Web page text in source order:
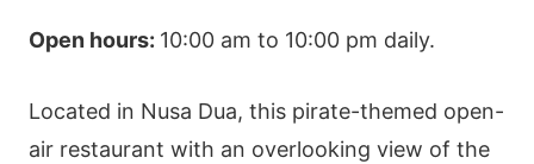
Open hours: 10:00 am to 10:00 pm daily.
Located in Nusa Dua, this pirate-themed open-
air restaurant with an overlooking view of the